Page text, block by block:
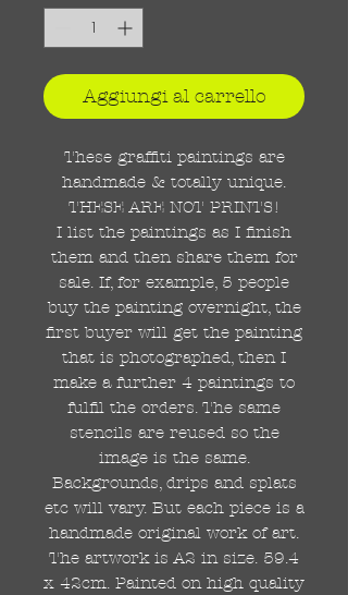
Aggiungi al carrello
These graffiti paintings are
handmade & totally unique.
THESE ARE NOT PRINTS!
I list the paintings as I finish
them and then share them for
sale. If, for example, 5 people
buy the painting overnight, the
first buyer will get the painting
that is photographed, then I
make a further 4 paintings to
fulfil the orders. The same
stencils are reused so the
image is the same.
Backgrounds, drips and splats
etc will vary. But each piece is a
handmade original work of art.
The artwork is A2 in size. 59.4
x 42cm. Painted on high quality